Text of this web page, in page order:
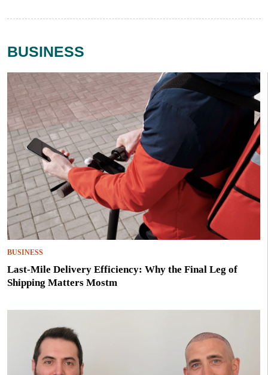
BUSINESS
BUSINESS
Last-Mile Delivery Efficiency: Why the Final Leg of
Shipping Matters Mostm